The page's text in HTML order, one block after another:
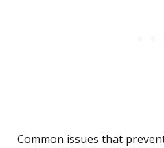
Common issues that